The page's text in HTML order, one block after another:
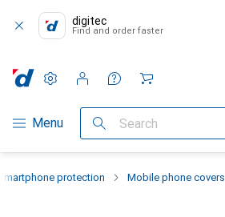
digitec
Find and order faster
Category Navigation
Menu Search
Settings
Customer account
Comparison lists
Watch lists
Cart
protection Mobile phone covers